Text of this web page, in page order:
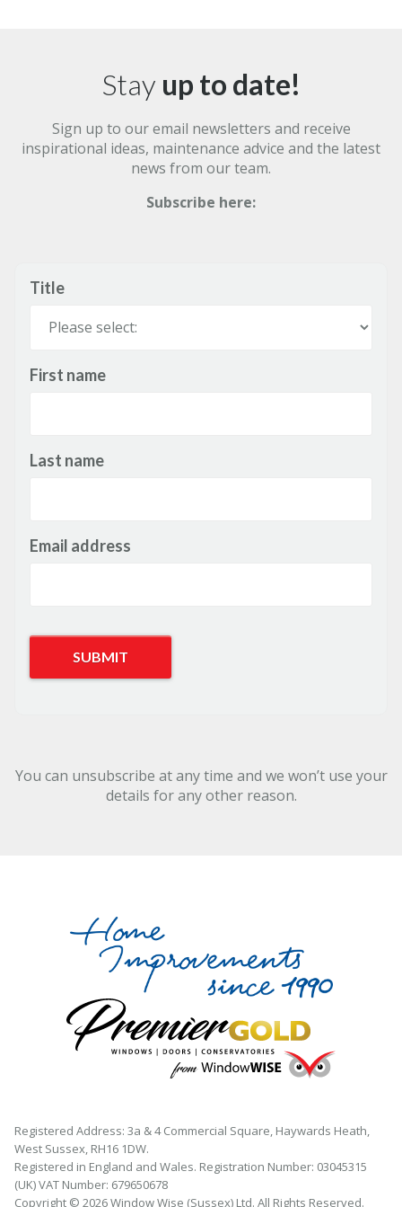
Stay up to date!
Sign up to our email newsletters and receive
inspirational ideas, maintenance advice and the latest
news from our team.
Subscribe here:
Title
First name
Last name
Email address
You can unsubscribe at any time and we won’t use your
details for any other reason.
Registered Address: 3a & 4 Commercial Square, Haywards Heath,
West Sussex, RH16 1DW.
Registered in England and Wales. Registration Number: 03045315
(UK) VAT Number: 679650678
Copyright © 2026 Window Wise (Sussex) Ltd. All Rights Reserved.